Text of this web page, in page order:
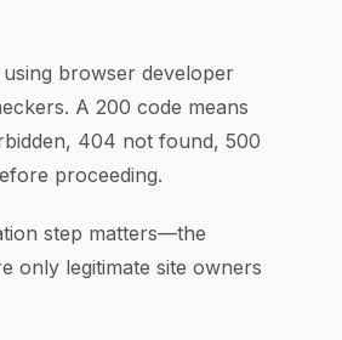
browser developer
A 200 code means
404 not found, 500
proceeding.
step matters—the
only legitimate site owners